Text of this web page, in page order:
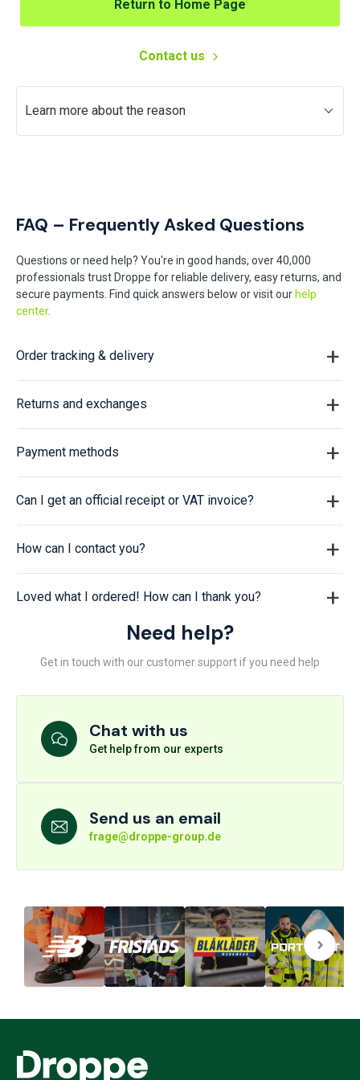
Return to Home Page
Contact us
Learn more about the reason
FAQ – Frequently Asked Questions
Questions or need help? You're in good hands, over 40,000
professionals trust Droppe for reliable delivery, easy returns, and
secure payments. Find quick answers below or visit our help
center.
Order tracking & delivery
Returns and exchanges
Payment methods
Can I get an official receipt or VAT invoice?
How can I contact you?
Loved what I ordered! How can I thank you?
Need help?
Get in touch with our customer support if you need help
Chat with us
Get help from our experts
Send us an email
frage@droppe-group.de